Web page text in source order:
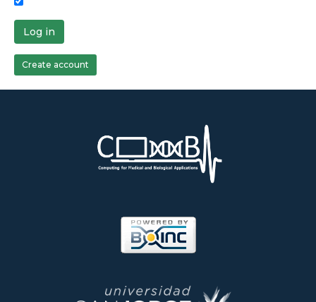
Log in
Create account